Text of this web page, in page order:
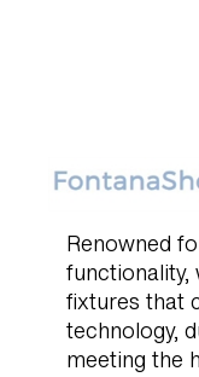
Renowned
functionality,
fixtures that
technology,
meeting the